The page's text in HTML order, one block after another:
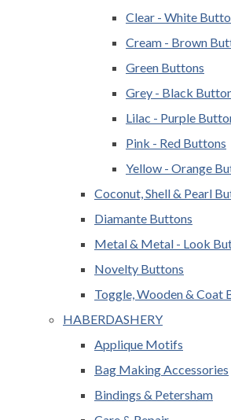
Clear - White
Cream - Brown
Green Buttons
Grey - Black
Lilac - Purple
Pink - Red Buttons
Yellow - Orange
Coconut, Shell & Pearl
Diamante Buttons
Metal & Metal - Look
Novelty Buttons
Toggle, Wooden & Coat
HABERDASHERY
Applique Motifs
Bag Making Accessories
Bindings & Petersham